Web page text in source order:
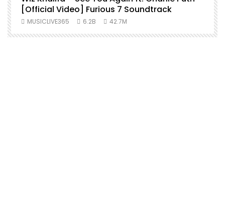
[Official Video] Furious 7 Soundtrack
MUSICLIVE365 6.2B 42.7M